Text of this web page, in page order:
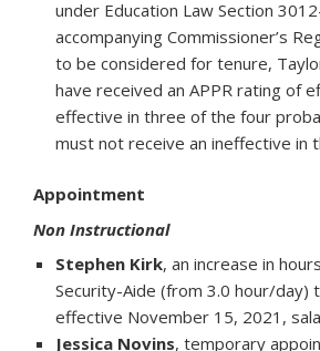
under Education Law Section
accompanying Commissioner’s
to be considered for tenure,
have received an APPR rating of
effective in three of the four
must not receive an ineffective in
Appointment
Non Instructional
Stephen Kirk, an increase in
Security-Aide (from 3.0 hour/day)
effective November 15, 2021,
Jessica Novins, temporary